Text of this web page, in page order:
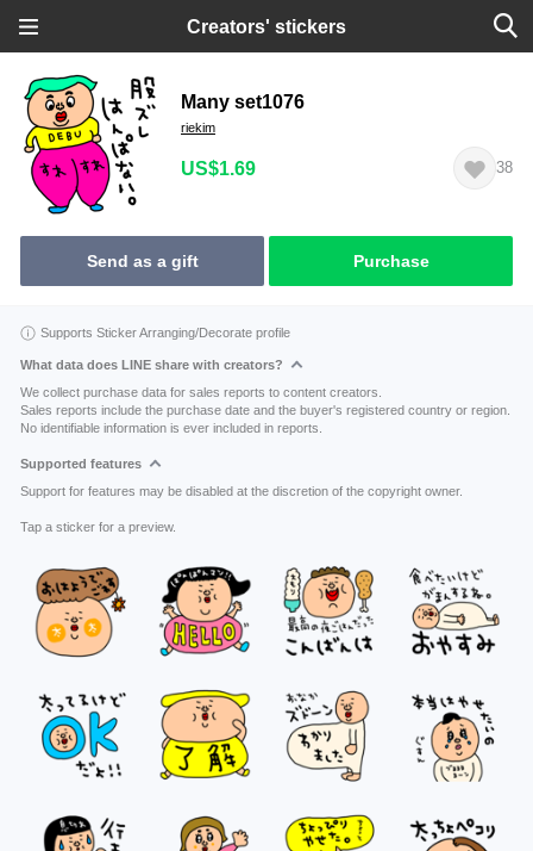
Creators' stickers
Many set1076
riekim
US$1.69 38
Send as a gift Purchase
Supports Sticker Arranging/Decorate profile
What data does LINE share with creators?
We collect purchase data for sales reports to content creators.
Sales reports include the purchase date and the buyer's registered country or region.
No identifiable information is ever included in reports.
Supported features
Support for features may be disabled at the discretion of the copyright owner.
Tap a sticker for a preview.